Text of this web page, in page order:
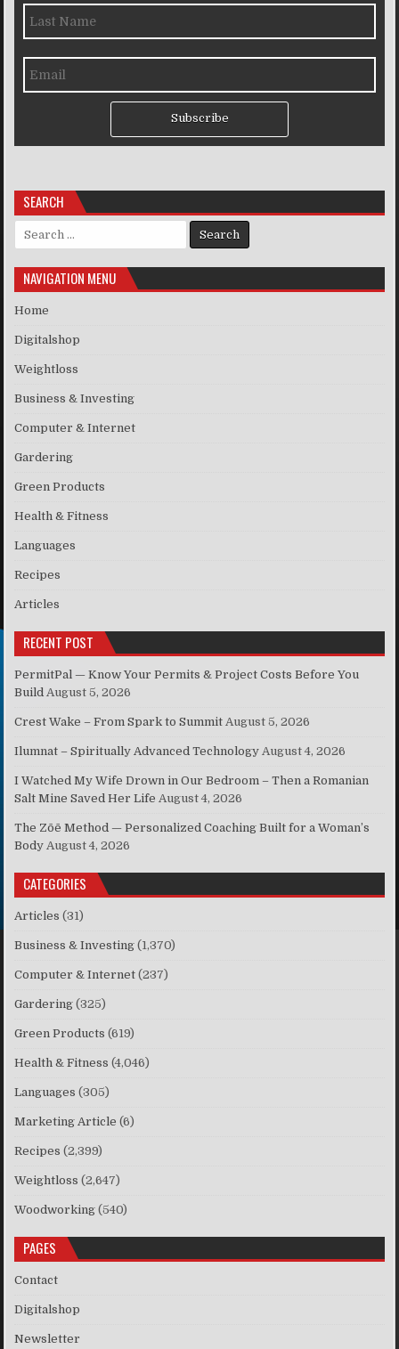
Subscribe
SEARCH
Search for:
NAVIGATION MENU
Home
Digitalshop
Weightloss
Business & Investing
Computer & Internet
Gardering
Green Products
Health & Fitness
Languages
Recipes
Articles
RECENT POST
PermitPal — Know Your Permits & Project Costs Before You
Build August 5, 2026
Crest Wake – From Spark to Summit August 5, 2026
Ilumnat – Spiritually Advanced Technology August 4, 2026
I Watched My Wife Drown in Our Bedroom – Then a Romanian
Salt Mine Saved Her Life August 4, 2026
The Zōē Method — Personalized Coaching Built for a Woman’s
Body August 4, 2026
CATEGORIES
Articles (31)
Business & Investing (1,370)
Computer & Internet (237)
Gardering (325)
Green Products (619)
Health & Fitness (4,046)
Languages (305)
Marketing Article (6)
Recipes (2,399)
Weightloss (2,647)
Woodworking (540)
PAGES
Contact
Digitalshop
Newsletter